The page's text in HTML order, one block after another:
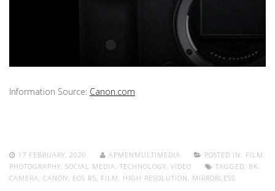
Information Source: Canon.com
17 FEBRUARY, 2020 APMENMULTIMEDIA POSTED IN: FILM ,
PHOTOGRAPHY, SOCIAL MEDIA, TECHNOLOGY, VIDEO TAGGED: 8K ,
CAMERA, CANON , EOS R5, FILM , HIGH RESOLUTION , MIRRORLESS